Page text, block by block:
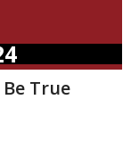
True